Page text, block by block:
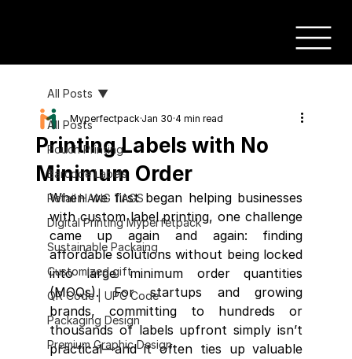
All Posts
Pouch Printing
Barcode Labels
Retail HANG TAGS
Digital Printing Myperfetpack
Sustainable Packaing
Customized gift
QR Code | UPC Code
Packaging Design
Premium Graphic Design
All Posts
Printing Labels with No
Minimum Order
MyperfectpackJan 30 4 min read
When we first began helping businesses
with custom label printing, one challenge
came up again and again: finding
affordable solutions without being locked
into large minimum order quantities
(MOQs). For startups and growing
brands, committing to hundreds or
thousands of labels upfront simply isn’t
practical—and it often ties up valuable